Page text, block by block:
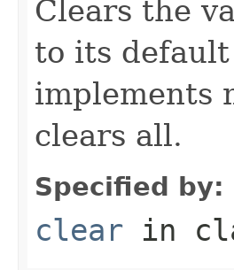
Clears the
to its
implements
clears all.
Specified by:
clear in